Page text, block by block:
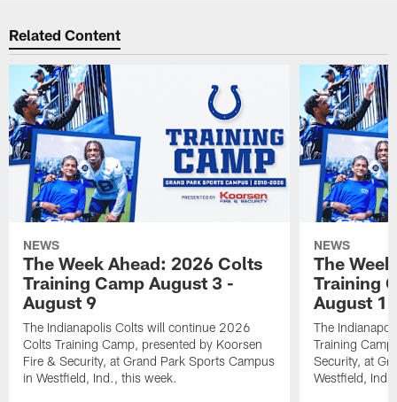
Related Content
NEWS
The Week Ahead: 2026 Colts
Training Camp August 3 -
August 9
The Indianapolis Colts will continue 2026
Colts Training Camp, presented by Koorsen
Fire & Security, at Grand Park Sports Campus
in Westfield, Ind., this week.
NEWS
The
Training
August 1
The
Training
Security, at
Westfield,